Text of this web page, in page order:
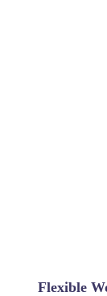
Flexible